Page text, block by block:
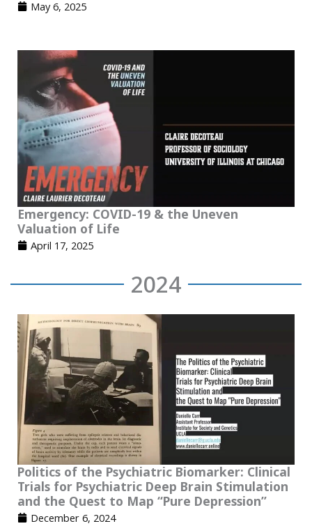
May 6, 2025
Emergency: COVID-19 & the Uneven
Valuation of Life
April 17, 2025
2024
Politics of the Psychiatric Biomarker: Clinical
Trials for Psychiatric Deep Brain Stimulation
and the Quest to Map “Pure Depression”
December 6, 2024